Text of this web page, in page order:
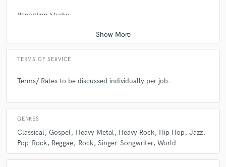
Recording Studio
Contact for pricing
TERMS OF SERVICE
Terms/ Rates to be discussed individually per job.
GENRES
Classical Gospel Heavy Metal Heavy Rock Hip Hop
Jazz
Pop-Rock Reggae Rock Singer-Songwriter World